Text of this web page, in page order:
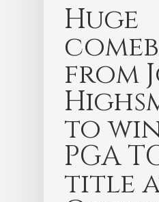
Huge
from
to
PGA
title